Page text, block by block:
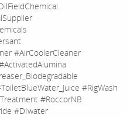
#AirCoolerCleaner
#RigWash
#RoccorNB
#DIwater